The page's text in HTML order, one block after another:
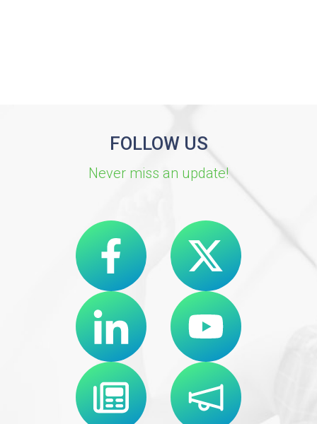
FOLLOW US
Never miss an update!